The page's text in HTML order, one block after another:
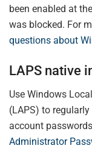
been enabled at
was blocked. For
questions about
LAPS native
Use Windows
(LAPS) to
account
Administrator